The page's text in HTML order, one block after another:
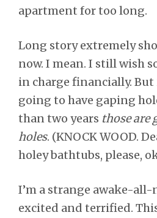
apartment for too long.
Long story extremely
now. I mean. I still wish
in charge financially.
going to have gaping
than two years those are
holes. (KNOCK WOOD.
holey bathtubs, please,
I’m a strange awake-
excited and terrified.